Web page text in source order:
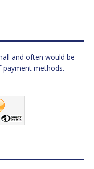
and often would be
payment methods.